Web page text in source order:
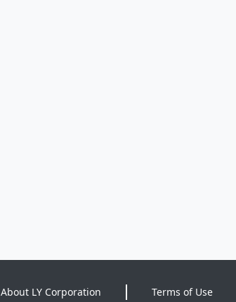
About LY Corporation Terms of Use